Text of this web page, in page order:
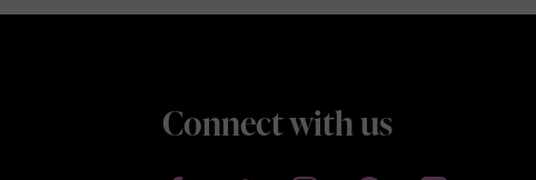
Connect with us